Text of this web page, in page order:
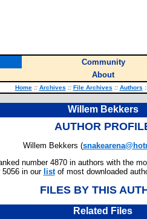
Community
About
Home :: Archives :: File Archives :: Authors
Willem Bekkers
AUTHOR
Willem Bekkers (
number 4870 in authors with the
5056 in our listof most downloaded
FILES BY THIS
Related Files